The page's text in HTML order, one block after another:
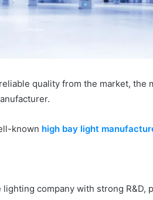
quality from the market, the
known high bay light
company with strong R&D,